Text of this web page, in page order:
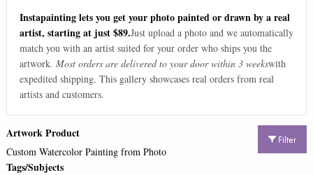
Instapainting lets you get your photo painted or drawn by a real
artist, starting at just $89.Just upload a photo and we automatically
match you with an artist suited for your order who ships you the
artwork. Most orders are delivered to your door within 3 weekswith
expedited shipping. This gallery showcases real orders from real
artists and customers.
Filter
Artwork Product
Custom Watercolor Painting from Photo
Tags/Subjects